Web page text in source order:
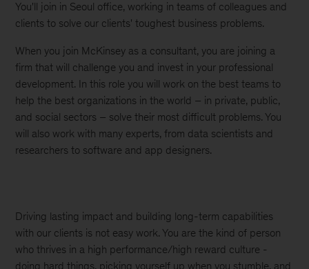
You'll join in Seoul office, working in teams of colleagues and
clients to solve our clients' toughest business problems.
When you join McKinsey as a consultant, you are joining a
firm that will challenge you and invest in your professional
development. In this role you will work on the best teams to
help the best organizations in the world – in private, public,
and social sectors – solve their most difficult problems. You
will also work with many experts, from data scientists and
researchers to software and app designers.
Driving lasting impact and building long-term capabilities
with our clients is not easy work. You are the kind of person
who thrives in a high performance/high reward culture -
doing hard things, picking yourself up when you stumble, and